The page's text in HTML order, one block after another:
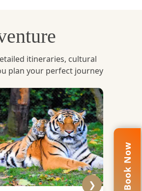
itineraries, cultural
plan your perfect journey
❯ Book Now